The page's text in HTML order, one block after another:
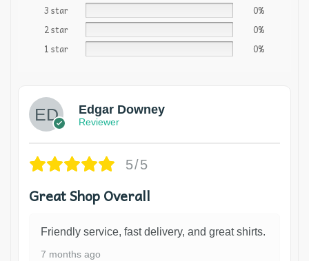
3 star
0%
2 star
0%
1 star
0%
Edgar Downey
Reviewer
5/5
Great Shop Overall
Friendly service, fast delivery, and great shirts.
7 months ago